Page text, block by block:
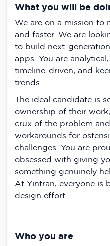
What you will be
We are on a mission to
and faster. We are
to build next-
apps. You are
timeline-driven, and
trends.
The ideal candidate is
ownership of their
crux of the problem
workarounds for
challenges. You are
obsessed with giving
something genuinely
At Yintran, everyone is
design effort.
Who you are